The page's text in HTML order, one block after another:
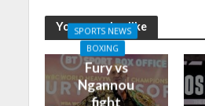
You may also like
SPORTS NEWS
BOXING
Fury vs
Ngannou
fight